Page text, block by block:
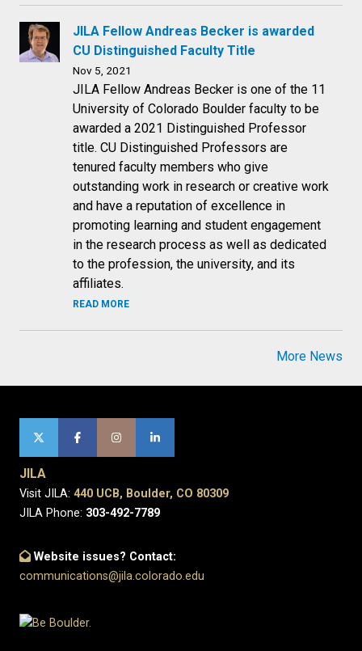
JILA Fellow Andreas Becker is awarded
CU Distinguished Faculty Title
Nov 5, 2021
JILA Fellow Andreas Becker is one of the 11
University of Colorado Boulder faculty to be
awarded a 2021 Distinguished Professor
title. CU Distinguished Professors are
tenured faculty members who give
outstanding work in research or creative work
and have a reputation of excellence in
promoting learning and student engagement
in the research process as well as dedicated
to the profession, the university, and its
affiliates.
READ MORE
More News
JILA
Visit JILA: 440 UCB, Boulder, CO 80309
JILA Phone: 303-492-7789
Website issues? Contact:
communications@jila.colorado.edu